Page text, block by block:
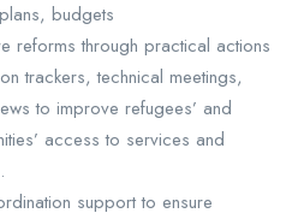
budgets
reforms through practical actions
trackers, technical meetings,
to improve refugees’ and
access to services and
support to ensure